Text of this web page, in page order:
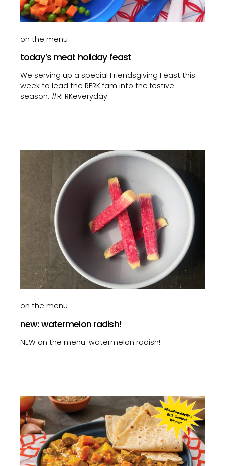
on the menu
today’s meal: holiday feast
We serving up a special Friendsgiving Feast this
week to lead the RFRK fam into the festive
season. #RFRKeveryday
on the menu
new: watermelon radish!
NEW on the menu: watermelon radish!